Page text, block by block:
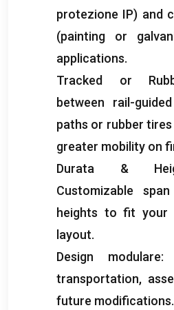
protezione IP) and
(painting or
applications.
Tracked or
between rail-
paths or rubber tires
greater mobility on
Durata &
Customizable
heights to fit your
layout.
Design modulare:
transportation,
future modifications.